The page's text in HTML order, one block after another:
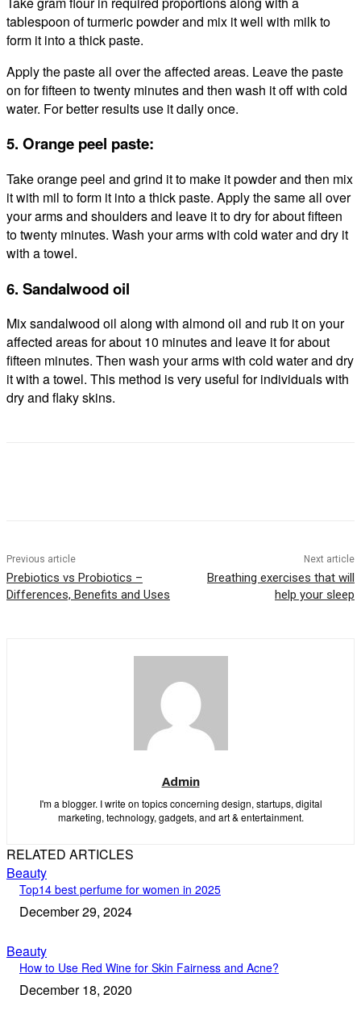
tablespoon of turmeric powder and mix it well with milk to
form it into a thick paste.
Apply the paste all over the affected areas. Leave the paste
on for fifteen to twenty minutes and then wash it off with cold
water. For better results use it daily once.
5. Orange peel paste:
Take orange peel and grind it to make it powder and then mix
it with mil to form it into a thick paste. Apply the same all over
your arms and shoulders and leave it to dry for about fifteen
to twenty minutes. Wash your arms with cold water and dry it
with a towel.
6. Sandalwood oil
Mix sandalwood oil along with almond oil and rub it on your
affected areas for about 10 minutes and leave it for about
fifteen minutes. Then wash your arms with cold water and dry
it with a towel. This method is very useful for individuals with
dry and flaky skins.
Previous article
Prebiotics vs Probiotics –
Differences, Benefits and Uses
Next article
Breathing exercises that will
help your sleep
Admin
I'm a blogger. I write on topics concerning design, startups, digital
marketing, technology, gadgets, and art & entertainment.
RELATED ARTICLES
Beauty
Top14 best perfume for women in 2025
December 29, 2024
Beauty
How to Use Red Wine for Skin Fairness and Acne?
December 18, 2020